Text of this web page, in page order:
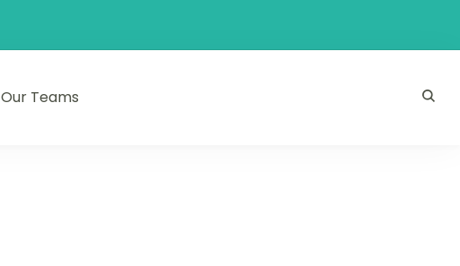
Our Teams